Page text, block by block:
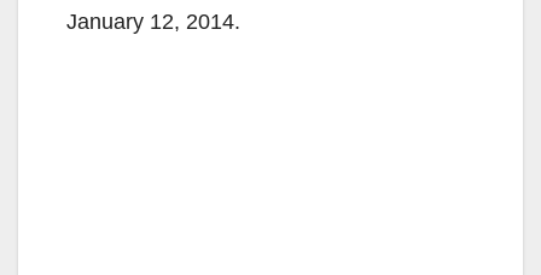
January 12, 2014.